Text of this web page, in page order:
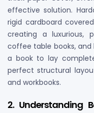
effective solution.
rigid cardboard
creating a luxurious,
coffee table books, and
a book to lay
perfect structural
and workbooks.
2. Understanding